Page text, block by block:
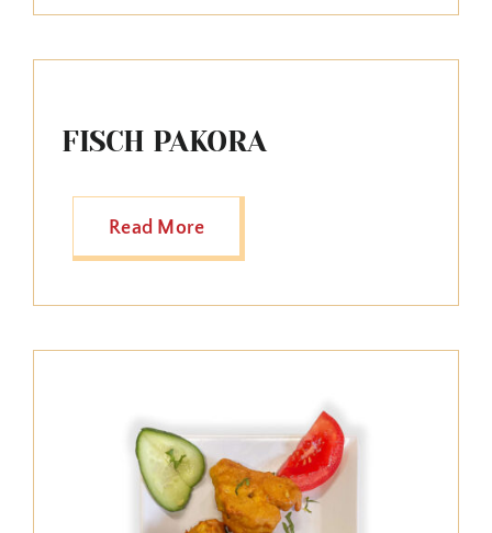
FISCH PAKORA
Read More